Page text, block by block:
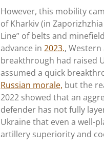
However, this mobility
of Kharkiv (in
Line” of belts and
advance in 2023.,
breakthrough had raised
assumed a quick
Russian morale, but the
2022 showed that an
defender has not fully
Ukraine that even a well-
artillery superiority and